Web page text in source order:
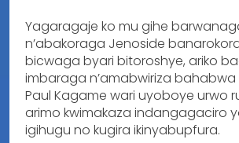
Yagaragaje ko mu gihe
n’abakoraga Jenoside
bicwaga byari bitoroshye, ariko
imbaraga n’amabwiriza bahabwa
Paul Kagame wari uyoboye urwo
arimo kwimakaza indangagaciro
igihugu no kugira ikinyabupfura.